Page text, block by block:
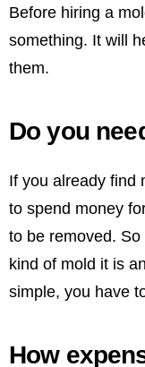
Before hiring a
something. It will
them.
Do you
If you already find
to spend money
to be removed.
kind of mold it is
simple, you have
How